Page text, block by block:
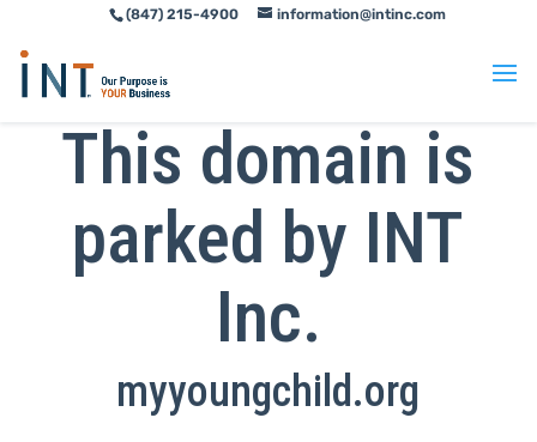
Skip
Skip
(847) 215-4900 information@intinc.com
This domain is
parked by INT
Inc.
myyoungchild.org